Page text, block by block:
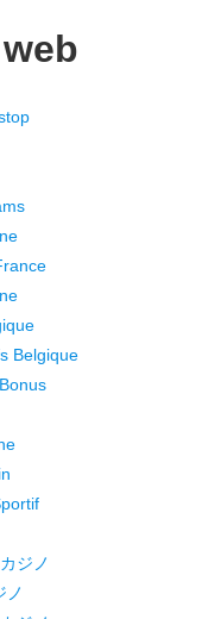
Belgique
ジノ
ノ